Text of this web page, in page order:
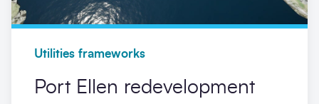
Utilities frameworks
Port Ellen redevelopment